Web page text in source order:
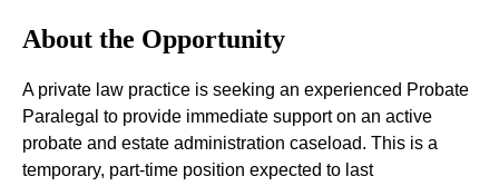
About the Opportunity
A private law practice is seeking an experienced Probate
Paralegal to provide immediate support on an active
probate and estate administration caseload. This is a
temporary, part-time position expected to last